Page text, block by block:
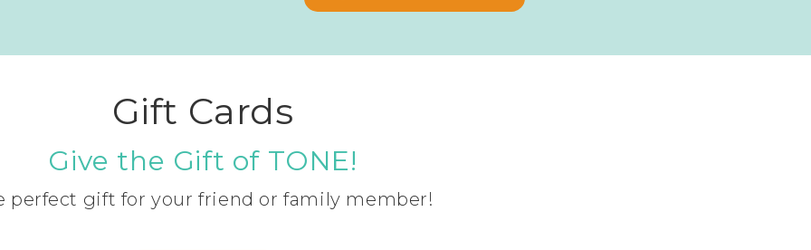
Gift Cards
Give the Gift of TONE!
perfect gift for your friend or family member!